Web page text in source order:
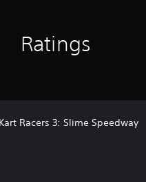
Ratings
Racers 3: Slime Speedway